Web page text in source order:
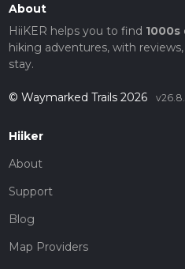
About
HiiKER helps you to find 1000s
hiking adventures, with
stay.
© Waymarked Trails 2026
Hiiker
About
Support
Blog
Map Providers